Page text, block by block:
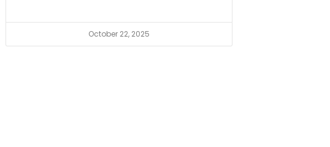
October 22, 2025